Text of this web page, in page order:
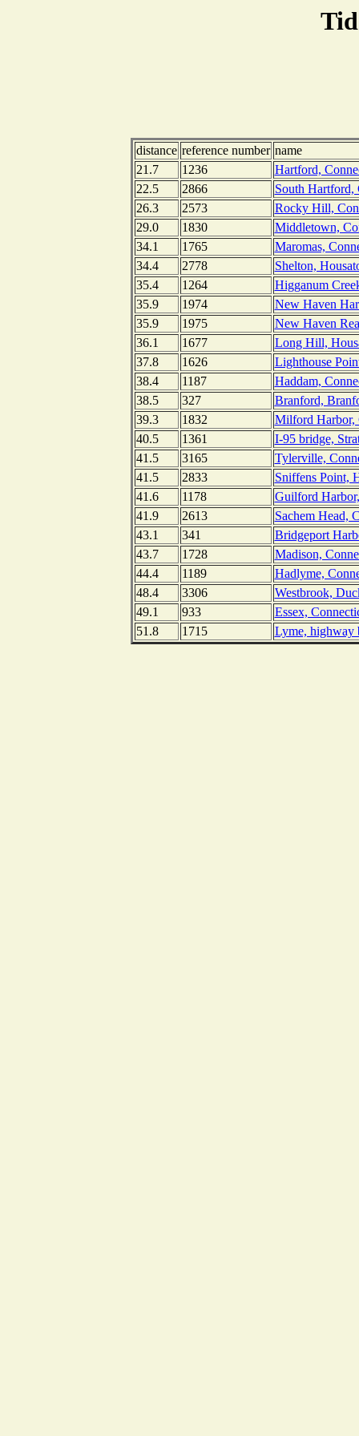
distance reference number name
21.7
1236
Hartford,
22.5
2866
South Hartford,
26.3
2573
Rocky Hill,
29.0
1830
Middletown,
34.1
1765
Maromas,
34.4
2778
Shelton,
35.4
1264
Higganum
35.9
1974
New Haven
35.9
1975
New Haven
36.1
1677
Long Hill,
37.8
1626
Lighthouse
38.4
1187
Haddam,
38.5
327
Branford,
39.3
1832
Milford Harbor,
40.5
1361
I-95 bridge,
41.5
3165
Tylerville,
41.5
2833
Sniffens Point,
41.6
1178
Guilford
41.9
2613
Sachem Head,
43.1
341
Bridgeport
43.7
1728
Madison,
44.4
1189
Hadlyme,
48.4
3306
Westbrook,
49.1
933
Essex,
51.8
1715 Lyme, highway